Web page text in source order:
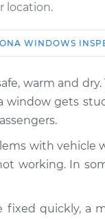
location.
WINDOWS
warm and
window gets
with vehicle
working. In
fixed quickly, a